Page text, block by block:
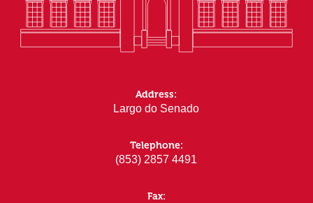
Address:
Largo do Senado
Telephone:
(853) 2857 4491
Fax: